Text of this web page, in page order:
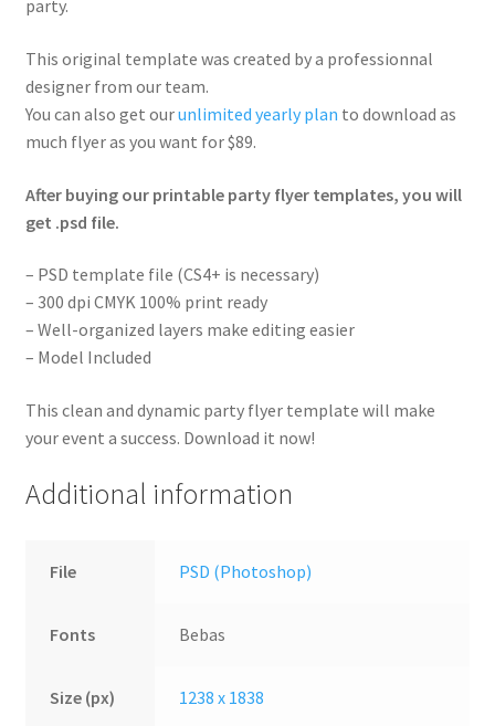
party.
This original template was created by a professionnal
designer from our team.
You can also get ourunlimited yearly plan to download as
much flyer as you want for $89.
After buying our printable party flyer templates, you will
get .psd file.
– PSD template file (CS4+ is necessary)
– 300 dpi CMYK 100% print ready
– Well-organized layers make editing easier
– Model Included
This clean and dynamic party flyer template will make
your event a success. Download it now!
Additional information
File PSD (Photoshop)
Fonts Bebas
Size (px) 1238 x 1838